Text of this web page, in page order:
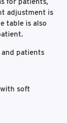
adjustment is
table is also
patients
soft